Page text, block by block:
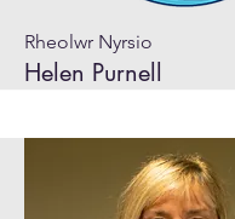
Rheolwr Nyrsio
Helen Purnell